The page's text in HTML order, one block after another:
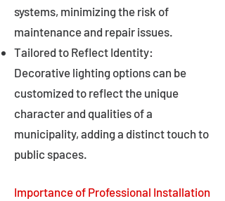
systems, minimizing the risk of
maintenance and repair issues.
Tailored to Reflect Identity:
Decorative lighting options can be
customized to reflect the unique
character and qualities of a
municipality, adding a distinct touch to
public spaces.
Importance of Professional Installation